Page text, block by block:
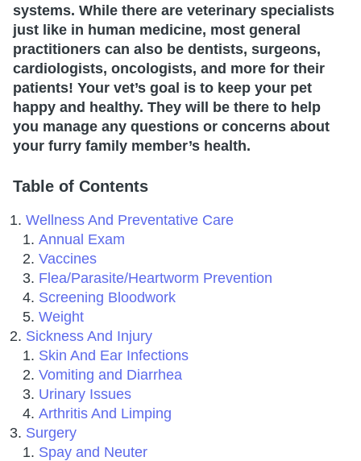
systems. While there are veterinary specialists
just like in human medicine, most general
practitioners can also be dentists, surgeons,
cardiologists, oncologists, and more for their
patients! Your vet’s goal is to keep your pet
happy and healthy. They will be there to help
you manage any questions or concerns about
your furry family member’s health.
Table of Contents
Wellness And Preventative Care
Annual Exam
Vaccines
Flea/Parasite/Heartworm Prevention
Screening Bloodwork
Weight
Sickness And Injury
Skin And Ear Infections
Vomiting and Diarrhea
Urinary Issues
Arthritis And Limping
Surgery
Spay and Neuter